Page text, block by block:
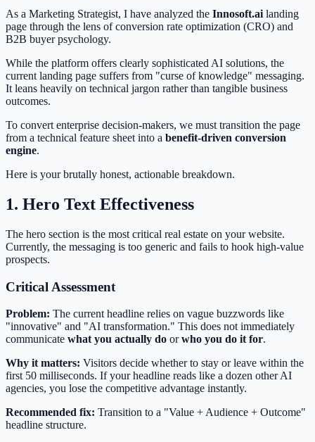
As a Marketing Strategist, I have analyzed the Innosoft.ai landing
page through the lens of conversion rate optimization (CRO) and
B2B buyer psychology.
While the platform offers clearly sophisticated AI solutions, the
current landing page suffers from "curse of knowledge" messaging.
It leans heavily on technical jargon rather than tangible business
outcomes.
To convert enterprise decision-makers, we must transition the page
from a technical feature sheet into a benefit-driven conversion
engine.
Here is your brutally honest, actionable breakdown.
1. Hero Text Effectiveness
The hero section is the most critical real estate on your website.
Currently, the messaging is too generic and fails to hook high-value
prospects.
Critical Assessment
Problem: The current headline relies on vague buzzwords like
"innovative" and "AI transformation." This does not immediately
communicate what you actually do orwho you do it for.
Why it matters: Visitors decide whether to stay or leave within the
first 50 milliseconds. If your headline reads like a dozen other AI
agencies, you lose the competitive advantage instantly.
Recommended fix: Transition to a "Value + Audience + Outcome"
headline structure.